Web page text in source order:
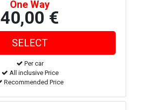
One Way
40,00 €
Per car
All inclusive Price
Recommended Price